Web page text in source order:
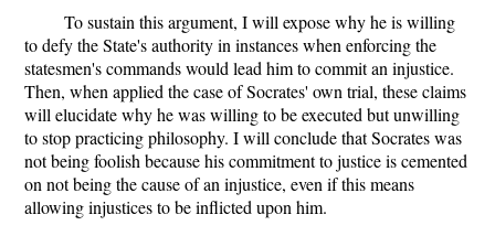
To sustain this argument, I will expose why he is willing
to defy the State's authority in instances when enforcing the
statesmen's commands would lead him to commit an injustice.
Then, when applied the case of Socrates' own trial, these claims
will elucidate why he was willing to be executed but unwilling
to stop practicing philosophy. I will conclude that Socrates was
not being foolish because his commitment to justice is cemented
on not being the cause of an injustice, even if this means
allowing injustices to be inflicted upon him.